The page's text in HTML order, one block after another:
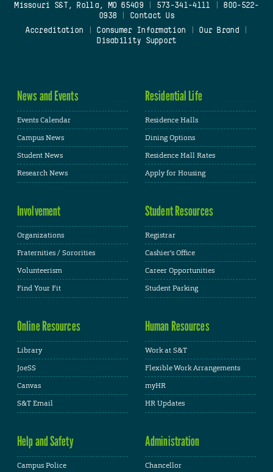
Missouri S&T, Rolla, MO 65409| 573-341-4111
800-522-
0938
Contact Us
Accreditation
Consumer Information Our Brand
Disability Support
News and Events
Events Calendar
Campus News
Student News
Research News
Residential Life
Residence Halls
Dining Options
Residence Hall Rates
Apply for Housing
Involvement
Organizations
Fraternities / Sororities
Volunteerism
Find Your Fit
Student Resources
Registrar
Cashier's Office
Career Opportunities
Student Parking
Online Resources
Library
JoeSS
Canvas
S&T Email
Human Resources
Work at S&T
Flexible Work Arrangements
myHR
HR Updates
Help and Safety
Campus Police
Administration
Chancellor